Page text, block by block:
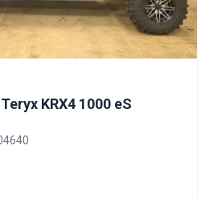
KRX4 1000 eS